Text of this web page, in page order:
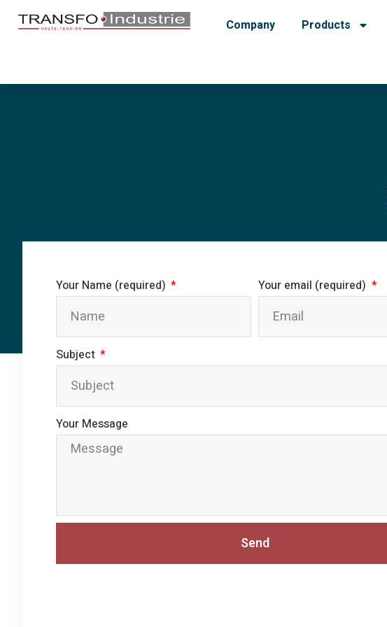
Company Products
Your Name (required) Your email (required)
Subject
Your Message
Send